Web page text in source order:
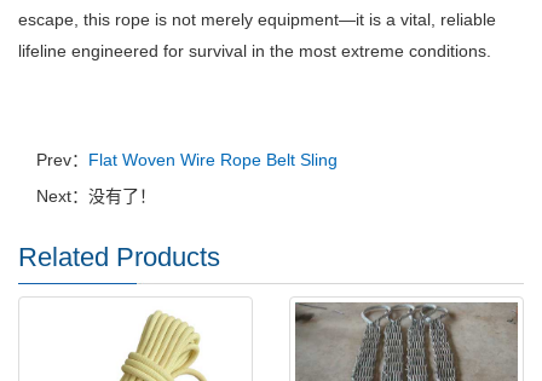
escape, this rope is not merely equipment—it is a vital, reliable
lifeline engineered for survival in the most extreme conditions.
Prev： Flat Woven Wire Rope Belt Sling
Next：没有了！
Related Products